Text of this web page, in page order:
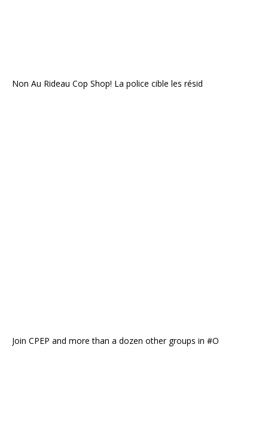
Non Au Rideau Cop Shop! La police cible les résid
Join CPEP and more than a dozen other groups in #O